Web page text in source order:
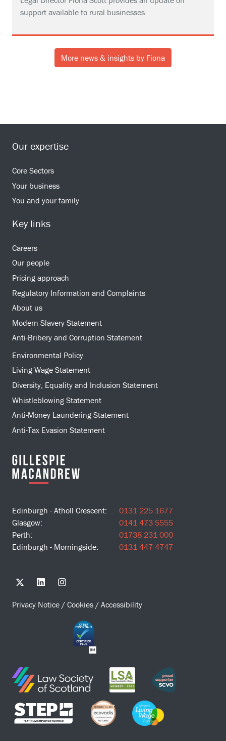
support available to rural businesses.
More news & insights by Fiona
Our expertise
Core Sectors
Your business
You and your family
Key links
Careers
Our people
Pricing approach
Regulatory Information and Complaints
About us
Modern Slavery Statement
Anti-Bribery and Corruption Statement
Environmental Policy
Living Wage Statement
Diversity, Equality and Inclusion Statement
Whistleblowing Statement
Anti-Money Laundering Statement
Anti-Tax Evasion Statement
Edinburgh - Atholl Crescent:
0131 225 1677
Glasgow:
0141 473 5555
Perth:
01738 231 000
Edinburgh - Morningside:
0131 447 4747
Privacy Notice / Cookies / Accessibility